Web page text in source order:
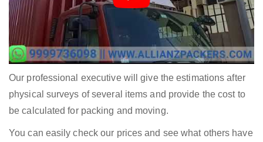
Our professional executive will give the estimations after
physical surveys of several items and provide the cost to
be calculated for packing and moving.
You can easily check our prices and see what others have